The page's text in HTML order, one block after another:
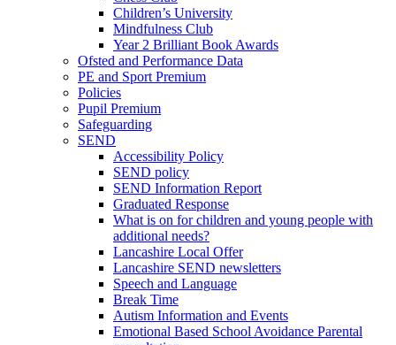
Children’s University
Mindfulness Club
Year 2 Brilliant Book Awards
Ofsted and Performance Data
PE and Sport Premium
Policies
Pupil Premium
Safeguarding
SEND
Accessibility Policy
SEND policy
SEND Information Report
Graduated Response
What is on for children and young people with
additional needs?
Lancashire Local Offer
Lancashire SEND newsletters
Speech and Language
Break Time
Autism Information and Events
Emotional Based School Avoidance Parental